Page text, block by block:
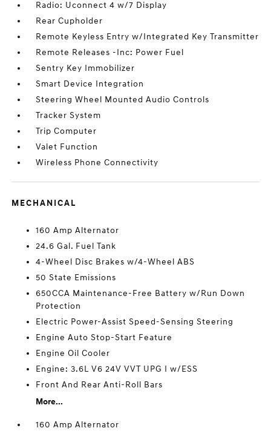
Radio: Uconnect 4 w/7 Display
Rear Cupholder
Remote Keyless Entry w/Integrated Key Transmitter
Remote Releases -Inc: Power Fuel
Sentry Key Immobilizer
Smart Device Integration
Steering Wheel Mounted Audio Controls
Tracker System
Trip Computer
Valet Function
Wireless Phone Connectivity
MECHANICAL
160 Amp Alternator
24.6 Gal. Fuel Tank
4-Wheel Disc Brakes w/4-Wheel ABS
50 State Emissions
650CCA Maintenance-Free Battery w/Run Down
Protection
Electric Power-Assist Speed-Sensing Steering
Engine Auto Stop-Start Feature
Engine Oil Cooler
Engine: 3.6L V6 24V VVT UPG I w/ESS
Front And Rear Anti-Roll Bars
More...
160 Amp Alternator